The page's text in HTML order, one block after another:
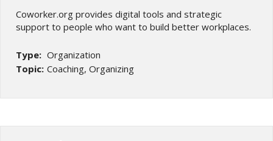
Coworker.org provides digital tools and strategic
support to people who want to build better workplaces.
Type: Organization
Topic: Coaching, Organizing